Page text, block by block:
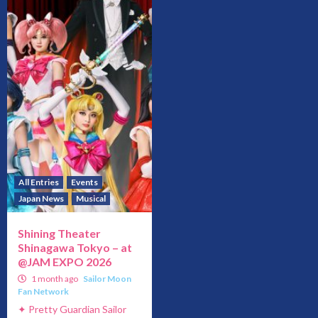
All Entries
Events
Japan News
Musical
Shining Theater
Shinagawa Tokyo – at
@JAM EXPO 2026
1 month ago Sailor Moon
Fan Network
✦ Pretty Guardian Sailor